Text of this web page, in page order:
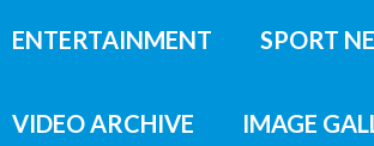
ENTERTAINMENT SPORT
VIDEO ARCHIVE IMAGE